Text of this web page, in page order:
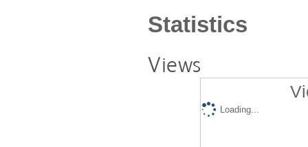
Statistics
Views
Loading...